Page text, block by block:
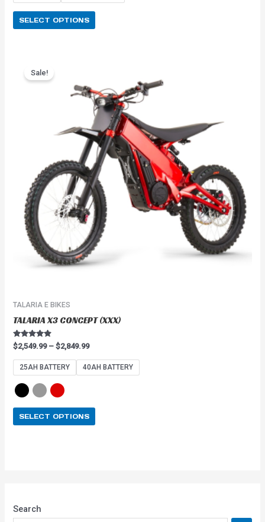
Search
SELECT OPTIONS
Sale!
TALARIA E BIKES
TALARIA X3 CONCEPT (XXX)
Rated
4.67
out of 5
$2,549.99 – $2,849.99
through
$2,849.99
25AH BATTERY 40AH BATTERY
SELECT OPTIONS
has
multiple
variants.
The
options
may
be
chosen
on
the
product
page